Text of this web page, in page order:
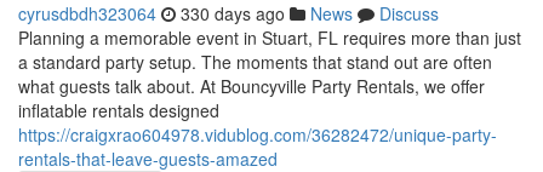
cyrusdbdh323064 330 days ago News
Discuss
Planning a memorable event in Stuart, FL requires more than just
a standard party setup. The moments that stand out are often
what guests talk about. At Bouncyville Party Rentals, we offer
inflatable rentals designed
https://craigxrao604978.vidublog.com/36282472/unique-party-
rentals-that-leave-guests-amazed